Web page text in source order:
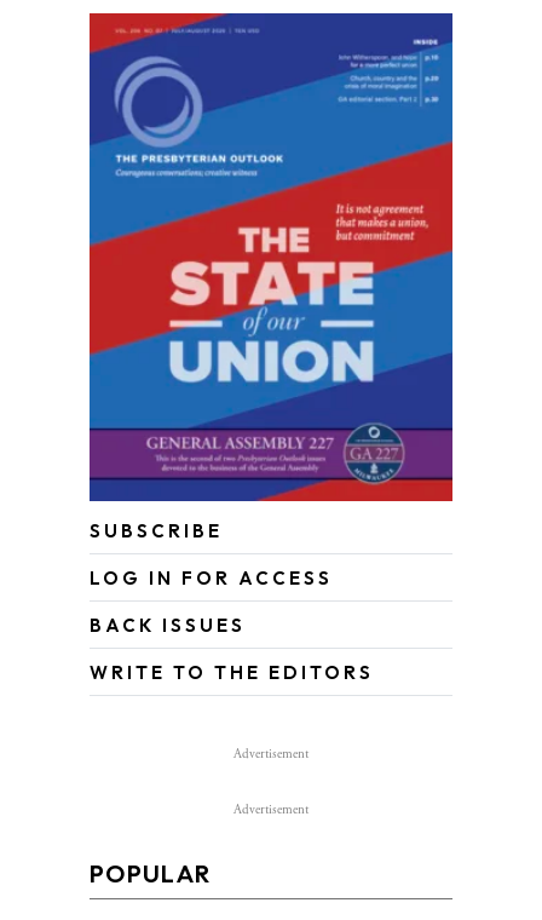
SUBSCRIBE
LOG IN FOR ACCESS
BACK ISSUES
WRITE TO THE EDITORS
Advertisement
Advertisement
POPULAR